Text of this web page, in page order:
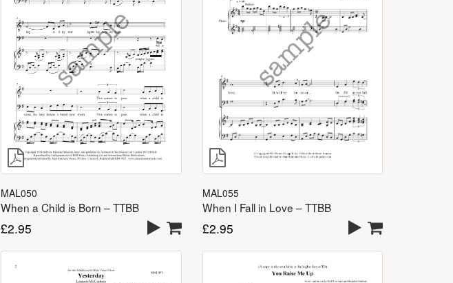
MAL050
When a Child is Born – TTBB
£2.95
MAL055
When I Fall in Love – TTBB
£2.95